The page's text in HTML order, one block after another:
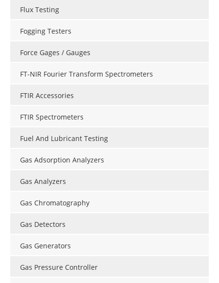
Flux Testing
Fogging Testers
Force Gages / Gauges
FT-NIR Fourier Transform Spectrometers
FTIR Accessories
FTIR Spectrometers
Fuel And Lubricant Testing
Gas Adsorption Analyzers
Gas Analyzers
Gas Chromatography
Gas Detectors
Gas Generators
Gas Pressure Controller